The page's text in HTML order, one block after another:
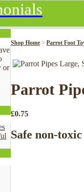
or
Shop Home > Parrot Foot
Parrot
£0.75
Safe non-